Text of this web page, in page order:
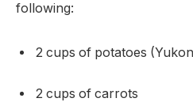
following:
2 cups of potatoes
2 cups of carrots